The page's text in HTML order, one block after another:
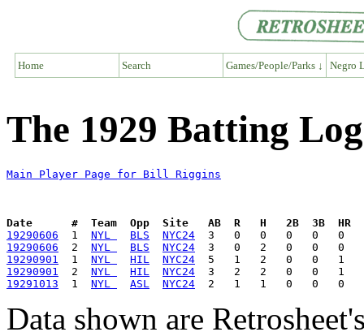
Home Search Games/People/Parks ↓ Negro
The 1929 Batting
Main Player Page for Bill Riggins
Date      #  Team  Opp  Site   AB  R   H   2B  3B  HR
19290606
  1
NYL BLS
NYC24
19290606
  2
NYL BLS
NYC24
19290901
  1
NYL HIL
NYC24
19290901
  2
NYL HIL
NYC24
19291013
  1
NYL ASL NYC24
Data shown are